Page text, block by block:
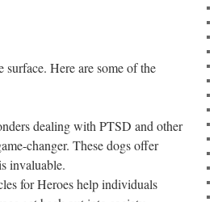
Here are some of the
dealing with PTSD and other
changer. These dogs offer
invaluable.
for Heroes help individuals